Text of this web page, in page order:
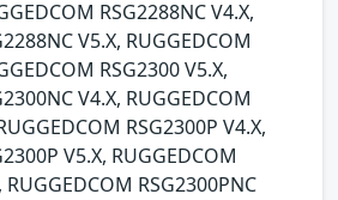
RSG2288NC V4.X,
V5.X, RUGGEDCOM
RSG2300 V5.X,
V4.X, RUGGEDCOM
RSG2300P V4.X,
V5.X, RUGGEDCOM
RUGGEDCOM RSG2300PNC